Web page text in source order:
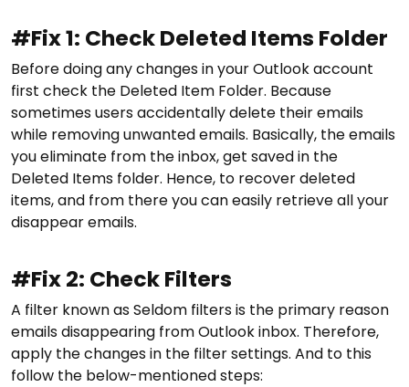
#Fix 1: Check Deleted Items Folder
Before doing any changes in your Outlook account
first check the Deleted Item Folder. Because
sometimes users accidentally delete their emails
while removing unwanted emails. Basically, the emails
you eliminate from the inbox, get saved in the
Deleted Items folder. Hence, to recover deleted
items, and from there you can easily retrieve all your
disappear emails.
#Fix 2: Check Filters
A filter known as Seldom filters is the primary reason
emails disappearing from Outlook inbox. Therefore,
apply the changes in the filter settings. And to this
follow the below-mentioned steps: